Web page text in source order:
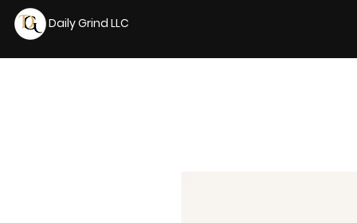
Daily Grind LLC